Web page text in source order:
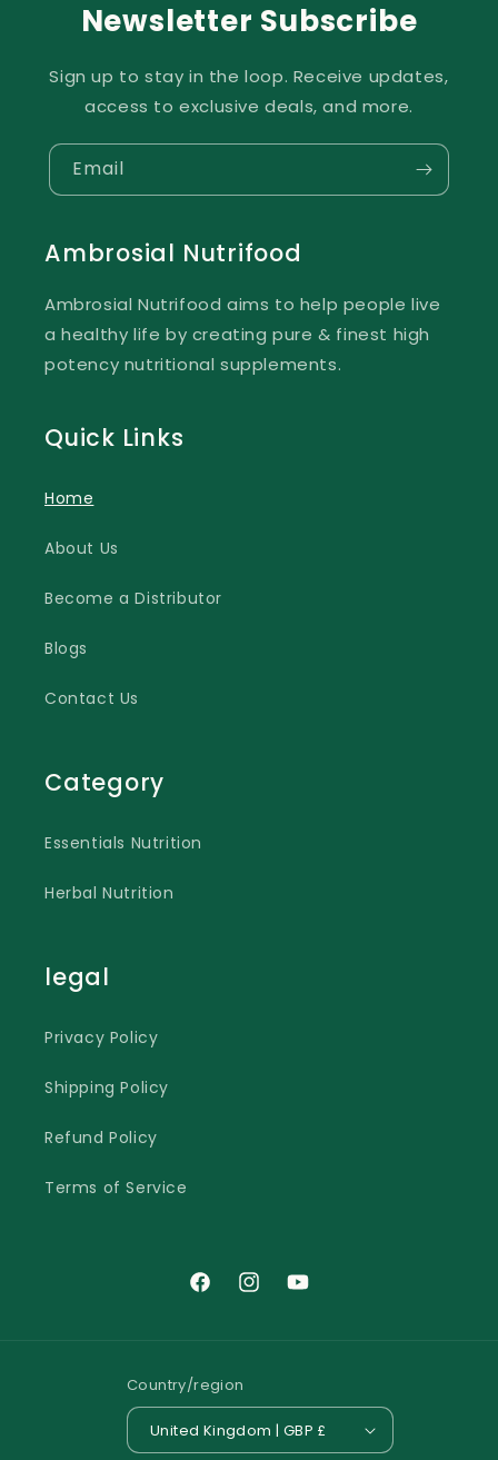
Newsletter Subscribe
Sign up to stay in the loop. Receive updates,
access to exclusive deals, and more.
Email
Ambrosial Nutrifood
Ambrosial Nutrifood aims to help people live
a healthy life by creating pure & finest high
potency nutritional supplements.
Quick Links
Home
About Us
Become a Distributor
Blogs
Contact Us
Category
Essentials Nutrition
Herbal Nutrition
legal
Privacy Policy
Shipping Policy
Refund Policy
Terms of Service
FacebookInstagramYouTube
Country/region
United Kingdom | GBP £